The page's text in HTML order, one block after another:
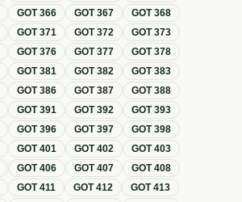
GOT366 GOT367 GOT368
GOT371 GOT372 GOT373
GOT376 GOT377 GOT378
GOT381 GOT382 GOT383
GOT386 GOT387 GOT388
GOT391 GOT392 GOT393
GOT396 GOT397 GOT398
GOT401 GOT402 GOT403
GOT406 GOT407 GOT408
GOT411 GOT412 GOT413